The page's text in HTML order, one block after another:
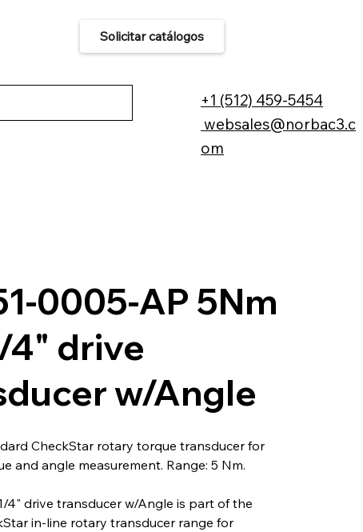
+1 (512) 459-5454
websales@norbac3.c
om
Solicitar catálogos
0005-AP 5Nm
4" drive
w/Angle
CheckStar rotary torque transducer for
and angle measurement. Range: 5 Nm.
4" drive transducer w/Angle is part of the
in-line rotary transducer range for